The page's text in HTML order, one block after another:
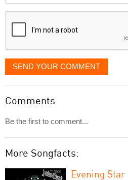
displayed
SEND YOUR COMMENT
Comments
Be the first to comment...
More Songfacts:
Evening Star